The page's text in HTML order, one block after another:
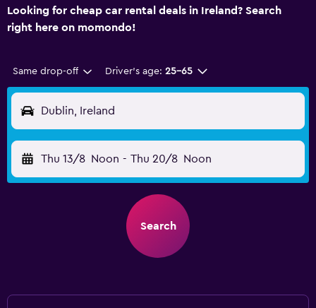
Looking for cheap car rental deals in Ireland? Search
right here on momondo!
Same drop-off Driver's age: 25-65
Dublin, Ireland
Thu 13/8 Noon - Thu 20/8 Noon
Search